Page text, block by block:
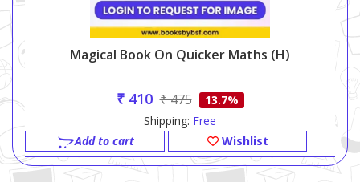
Magical Book On Quicker Maths (h)
₹ 410 ₹ 475
13.7%
Shipping: Free
Add to cart
Wishlist